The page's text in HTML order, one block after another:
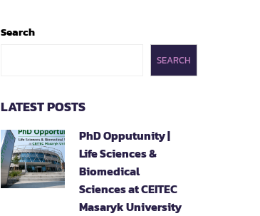
Search
SEARCH
LATEST POSTS
PhD Opputunity |
Life Sciences &
Biomedical
Sciences at CEITEC
Masaryk University